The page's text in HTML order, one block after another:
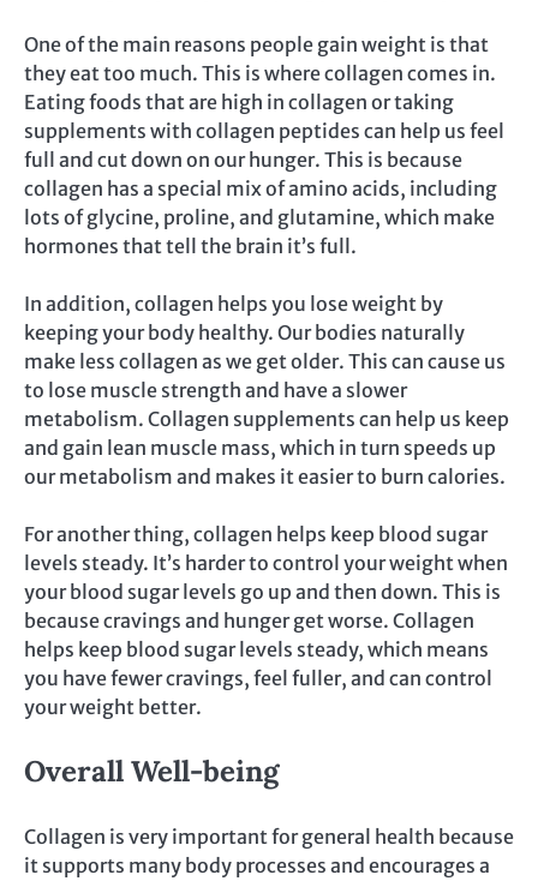
One of the main reasons people gain weight is that
they eat too much. This is where collagen comes in.
Eating foods that are high in collagen or taking
supplements with collagen peptides can help us feel
full and cut down on our hunger. This is because
collagen has a special mix of amino acids, including
lots of glycine, proline, and glutamine, which make
hormones that tell the brain it’s full.
In addition, collagen helps you lose weight by
keeping your body healthy. Our bodies naturally
make less collagen as we get older. This can cause us
to lose muscle strength and have a slower
metabolism. Collagen supplements can help us keep
and gain lean muscle mass, which in turn speeds up
our metabolism and makes it easier to burn calories.
For another thing, collagen helps keep blood sugar
levels steady. It’s harder to control your weight when
your blood sugar levels go up and then down. This is
because cravings and hunger get worse. Collagen
helps keep blood sugar levels steady, which means
you have fewer cravings, feel fuller, and can control
your weight better.
Overall Well-being
Collagen is very important for general health because
it supports many body processes and encourages a